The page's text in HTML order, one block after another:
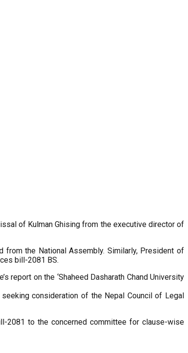
of Kulman Ghising from the executive director of
from the National Assembly. Similarly, President of
bill-2081 BS.
report on the ‘Shaheed Dasharath Chand University
consideration of the Nepal Council of Legal
2081 to the concerned committee for clause-wise